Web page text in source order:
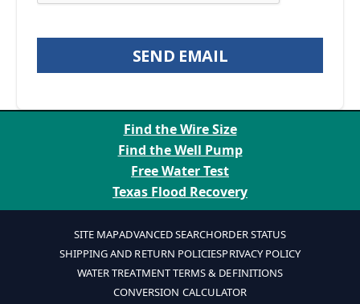
SEND EMAIL
Find the Wire Size
Find the Well Pump
Free Water Test
Texas Flood Recovery
SITE MAPADVANCED SEARCHORDER STATUS
SHIPPING AND RETURN POLICIESPRIVACY POLICY
WATER TREATMENT TERMS & DEFINITIONS
CONVERSION CALCULATOR